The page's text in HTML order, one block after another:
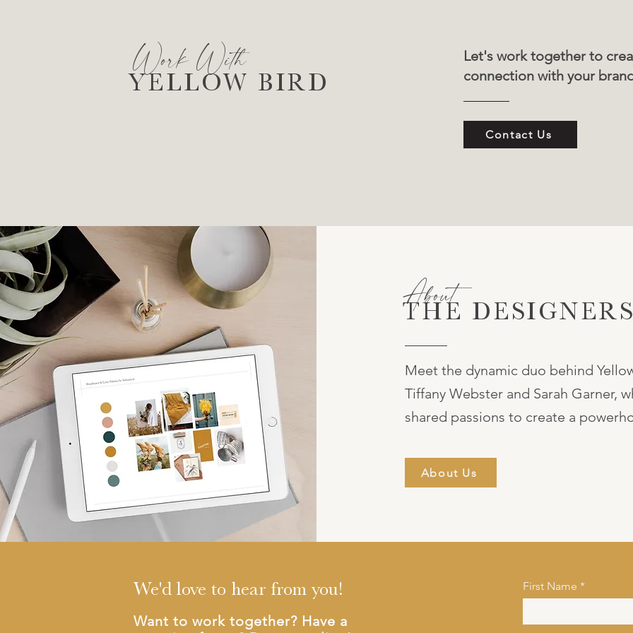
Work With
YELLOW BIRD
Let's work together to
connection with your
Contact Us
About
THE DESIGNERS
Meet the dynamic duo behind
Tiffany Webster and Sarah Garner,
shared passions to create a
About Us
We'd love to hear from you!
Want to work together? Have a
First Name